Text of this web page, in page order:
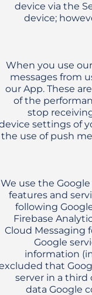
device via the
device;
When you use
messages from
our App. These
of the
stop
settings of
the use of push
We use the
features and
following
Firebase
Cloud Messaging
Google
information
that
server in a
data Google